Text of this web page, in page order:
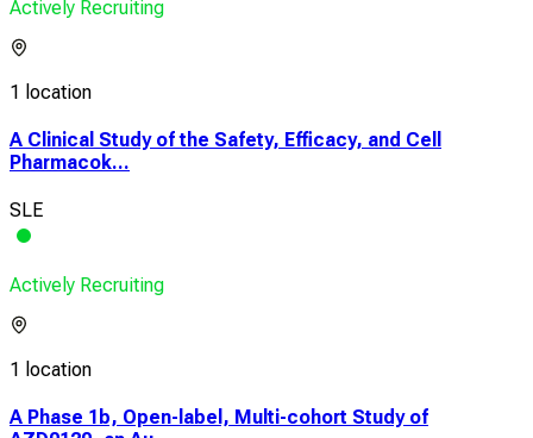
Actively Recruiting
1 location
A Clinical Study of the Safety, Efficacy, and Cell
Pharmacok...
SLE
Actively Recruiting
1 location
A Phase 1b, Open-label, Multi-cohort Study of